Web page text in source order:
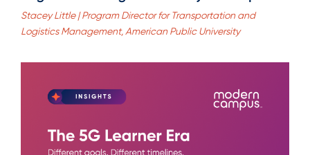
Stacey Little | Program Director for Transportation and
Logistics Management, American Public University